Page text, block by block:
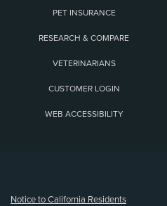
PET INSURANCE
RESEARCH & COMPARE
VETERINARIANS
CUSTOMER LOGIN
WEB ACCESSIBILITY
Notice to California Residents